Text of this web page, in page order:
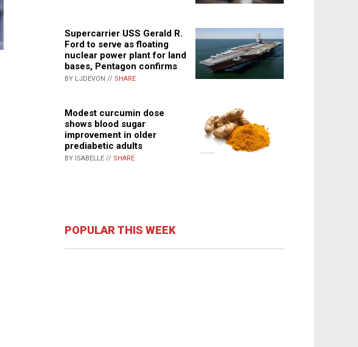
Supercarrier USS Gerald R.
Ford to serve as floating
nuclear power plant for land
bases, Pentagon confirms
BY LJDEVON // SHARE
Modest curcumin dose
shows blood sugar
improvement in older
prediabetic adults
BY ISABELLE // SHARE
POPULAR THIS WEEK